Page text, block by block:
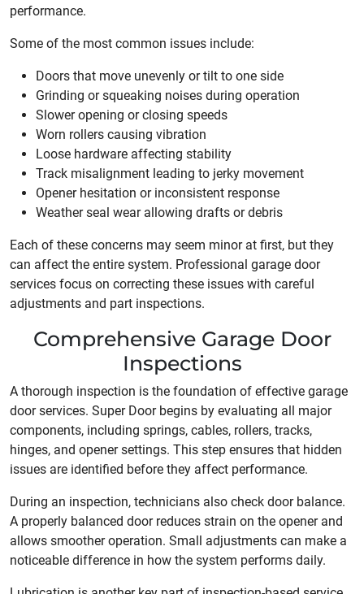
performance.
Some of the most common issues include:
Doors that move unevenly or tilt to one side
Grinding or squeaking noises during operation
Slower opening or closing speeds
Worn rollers causing vibration
Loose hardware affecting stability
Track misalignment leading to jerky movement
Opener hesitation or inconsistent response
Weather seal wear allowing drafts or debris
Each of these concerns may seem minor at first, but they
can affect the entire system. Professional garage door
services focus on correcting these issues with careful
adjustments and part inspections.
Comprehensive Garage Door
Inspections
A thorough inspection is the foundation of effective garage
door services. Super Door begins by evaluating all major
components, including springs, cables, rollers, tracks,
hinges, and opener settings. This step ensures that hidden
issues are identified before they affect performance.
During an inspection, technicians also check door balance.
A properly balanced door reduces strain on the opener and
allows smoother operation. Small adjustments can make a
noticeable difference in how the system performs daily.